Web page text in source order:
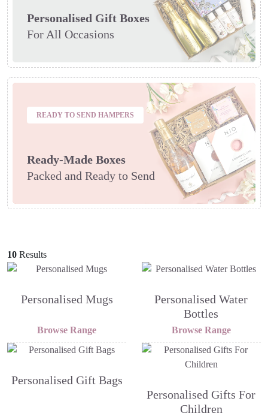
Personalised Gift Boxes
For All Occasions
READY TO SEND HAMPERS
Ready-Made Boxes
Packed and Ready to Send
10 Results
Personalised Mugs
Browse Range
Personalised Water
Bottles
Browse Range
Personalised Gift Bags
Personalised Gifts For
Children